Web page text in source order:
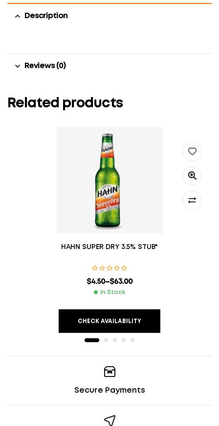
Description
Reviews (0)
Related products
HAHN SUPER DRY 3.5% STUB*
$4.50–$63.00
In Stock
CHECK AVAILABILITY
Secure Payments